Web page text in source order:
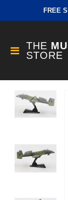
FREE
Toggle
Nav
THE
STORE
Skip
the
images